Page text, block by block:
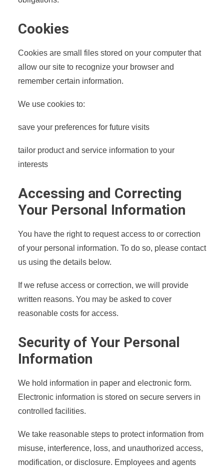
Cookies
Cookies are small files stored on your computer that
allow our site to recognize your browser and
remember certain information.
We use cookies to:
save your preferences for future visits
tailor product and service information to your
interests
Accessing and Correcting
Your Personal Information
You have the right to request access to or correction
of your personal information. To do so, please contact
us using the details below.
If we refuse access or correction, we will provide
written reasons. You may be asked to cover
reasonable costs for access.
Security of Your Personal
Information
We hold information in paper and electronic form.
Electronic information is stored on secure servers in
controlled facilities.
We take reasonable steps to protect information from
misuse, interference, loss, and unauthorized access,
modification, or disclosure. Employees and agents